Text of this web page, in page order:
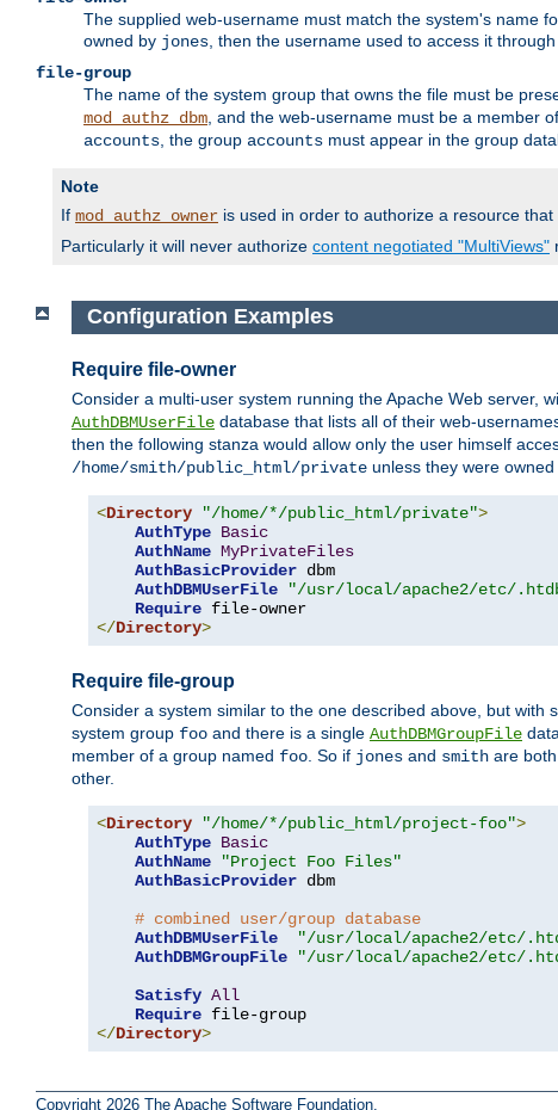
The supplied web-username must match the system's name
owned by jones, then the username used to access it
file-group
The name of the system group that owns the file must be
mod_authz_dbm, and the web-username must be a member
accounts, the group accounts must appear in the group
Note
If mod_authz_owner is used in order to authorize a resource
Particularly it will never authorize content negotiated "MultiViews"
Configuration Examples
Require file-owner
Consider a multi-user system running the Apache Web server,
AuthDBMUserFile database that lists all of their web-
then the following stanza would allow only the user himself
/home/smith/public_html/private unless they were owned
<Directory "/home/*/public_html/private">
AuthType Basic
AuthName MyPrivateFiles
AuthBasicProvider dbm
AuthDBMUserFile
"/usr/local/apache2/etc/
Require
</Directory>
Require file-group
Consider a system similar to the one described above, but with
system group foo and there is a single AuthDBMGroupFile
member of a group named foo. So if jones and smith are
other.
<Directory "/home/*/public_html/project-foo">
AuthType Basic
AuthName
"Project Foo Files"
AuthBasicProvider dbm
# combined user/group database
AuthDBMUserFile
"/usr/local/apache2/etc/
AuthDBMGroupFile
"/usr/local/apache2/etc/
Satisfy All
Require
</Directory>
Copyright 2026 The Apache Software Foundation.